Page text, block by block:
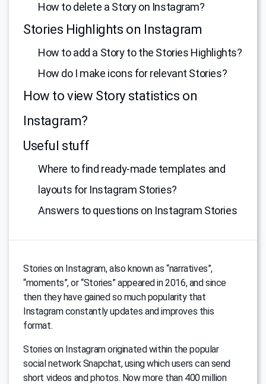
How to delete a Story on Instagram?
Stories Highlights on Instagram
How to add a Story to the Stories Highlights?
How do I make icons for relevant Stories?
How to view Story statistics on
Instagram?
Useful stuff
Where to find ready-made templates and
layouts for Instagram Stories?
Answers to questions on Instagram Stories
Stories on Instagram, also known as “narratives”,
“moments”, or “Stories” appeared in 2016, and since
then they have gained so much popularity that
Instagram constantly updates and improves this
format.
Stories on Instagram originated within the popular
social network Snapchat, using which users can send
short videos and photos. Now more than 400 million